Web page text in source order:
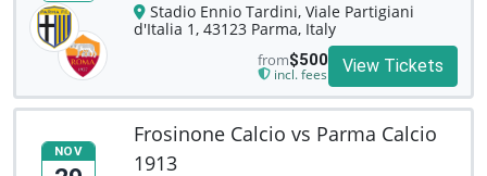
Stadio Ennio Tardini, Viale Partigiani
d'Italia 1, 43123 Parma, Italy
from$500
incl. fees View Tickets
NOV
Frosinone Calcio vs Parma Calcio
1913